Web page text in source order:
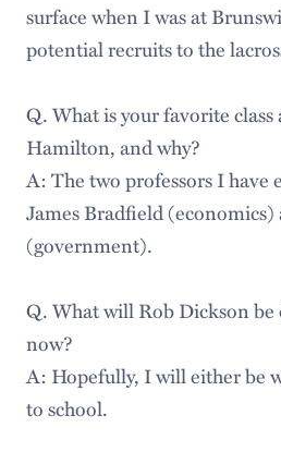
surface when I was at
potential recruits to the
Q. What is your favorite
Hamilton, and why?
A: The two professors I have
James Bradfield
(government).
Q. What will Rob Dickson
now?
A: Hopefully, I will either be
to school.